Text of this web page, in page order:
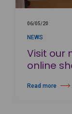
06/05/20
NEWS
Visit our
online
Read more
about Visit our